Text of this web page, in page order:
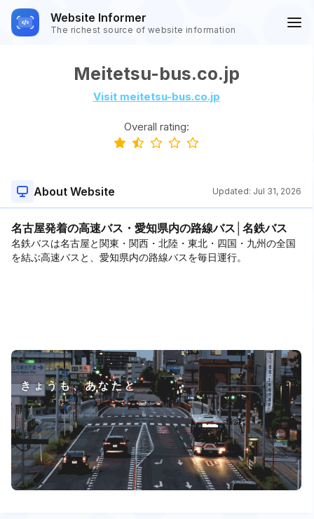
Website Informer
The richest source of website information
Meitetsu-bus.co.jp
Visit meitetsu-bus.co.jp
Overall rating:
About Website Updated: Jul 31, 2026
名古屋発着の高速バス・愛知県内の路線バス│名鉄バス
名鉄バスは名古屋と関東・関西・北陸・東北・四国・九州の全国
を結ぶ高速バスと、愛知県内の路線バスを毎日運行。